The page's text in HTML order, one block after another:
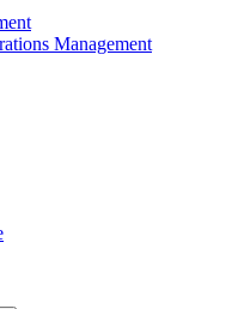
Management